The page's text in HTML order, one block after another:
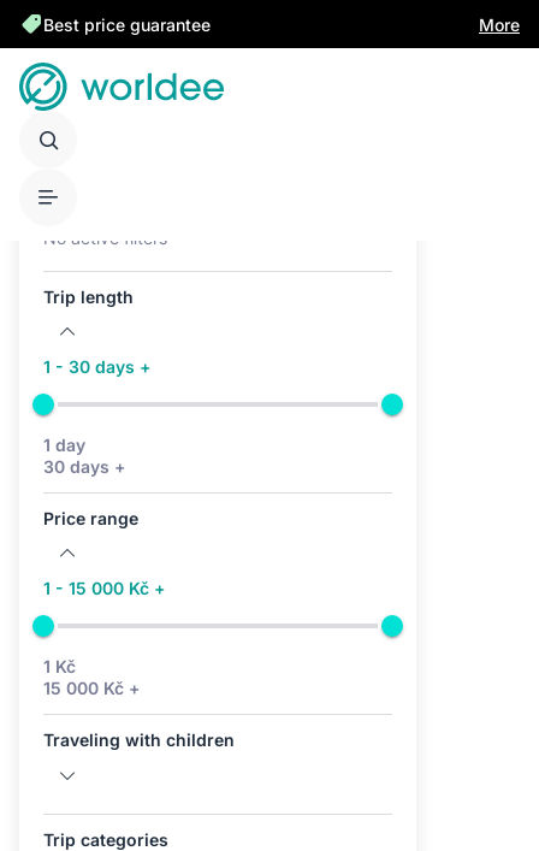
Best price guarantee More
No active filters
Trip length
1 - 30 days +
1 day
30 days +
Price range
1 - 15 000 Kč +
1 Kč
15 000 Kč +
Traveling with children
Trip categories